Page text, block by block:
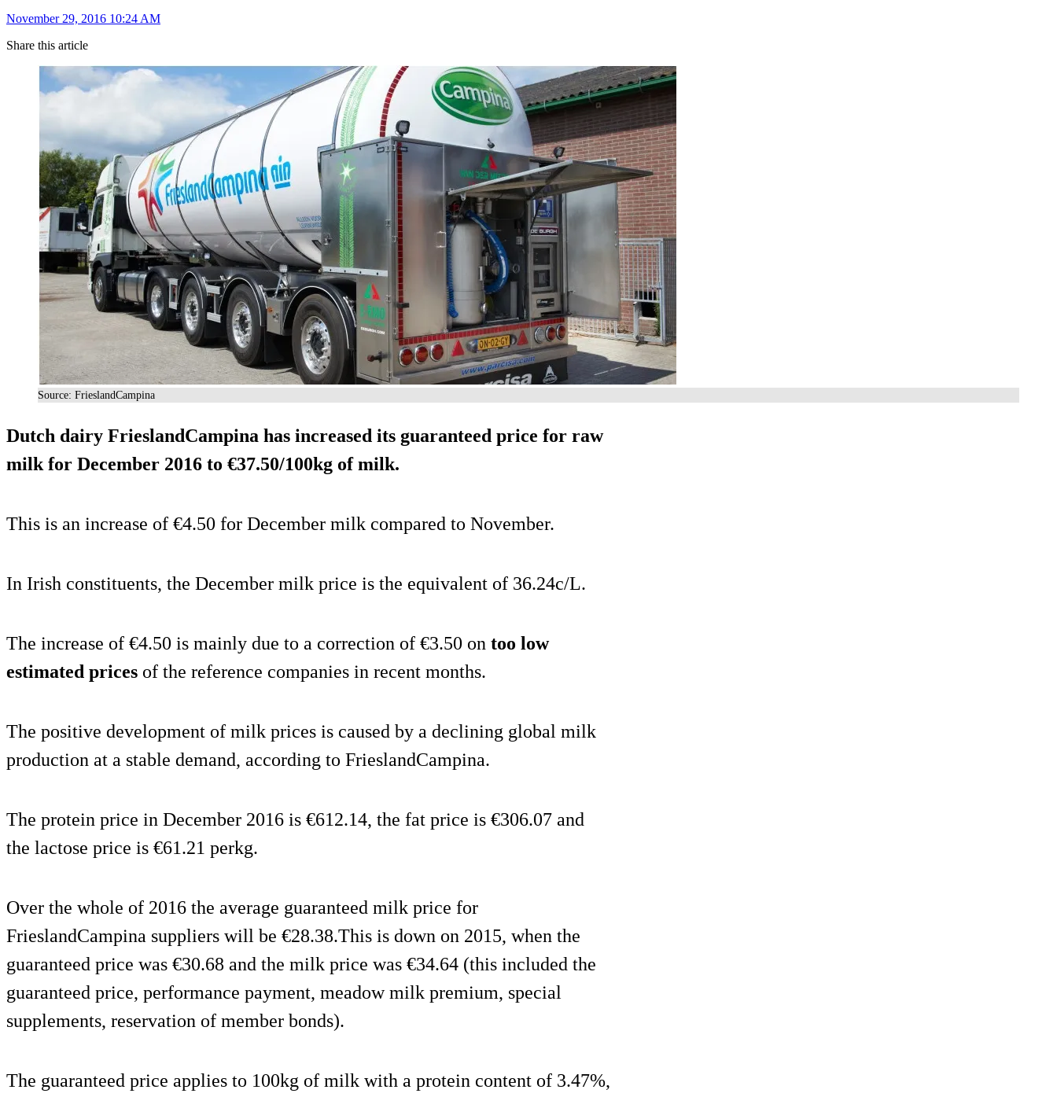
November 29, 2016 10:24 AM
Share this article
Source: FrieslandCampina
Dutch dairy FrieslandCampina has increased its guaranteed price for raw
milk for December 2016 to €37.50/100kg of milk.
This is an increase of €4.50 for December milk compared to November.
In Irish constituents, the December milk price is the equivalent of 36.24c/L.
The increase of €4.50 is mainly due to a correction of €3.50 on too low
estimated prices of the reference companies in recent months.
The positive development of milk prices is caused by a declining global milk
production at a stable demand, according to FrieslandCampina.
The protein price in December 2016 is €612.14, the fat price is €306.07 and
the lactose price is €61.21 perkg.
Over the whole of 2016 the average guaranteed milk price for
FrieslandCampina suppliers will be €28.38.This is down on 2015, when the
guaranteed price was €30.68 and the milk price was €34.64 (this included the
guaranteed price, performance payment, meadow milk premium, special
supplements, reservation of member bonds).
The guaranteed price applies to 100kg of milk with a protein content of 3.47%,